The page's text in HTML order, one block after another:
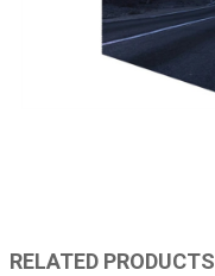
RELATED PRODUCTS